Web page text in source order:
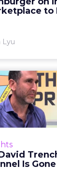
to
Lyu
Is Gone
two decades
not: not a